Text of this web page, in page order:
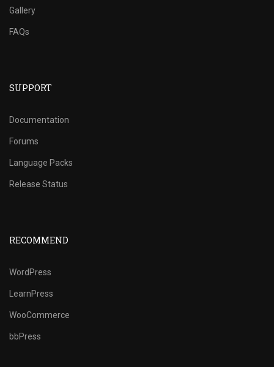
Gallery
FAQs
SUPPORT
Documentation
Forums
Language Packs
Release Status
RECOMMEND
WordPress
LearnPress
WooCommerce
bbPress